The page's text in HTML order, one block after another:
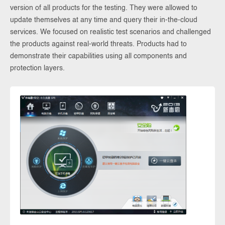
version of all products for the testing. They were allowed to
update themselves at any time and query their in-the-cloud
services. We focused on realistic test scenarios and challenged
the products against real-world threats. Products had to
demonstrate their capabilities using all components and
protection layers.